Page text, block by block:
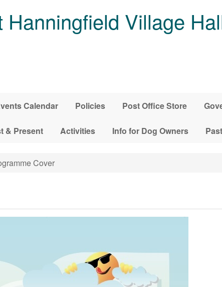
Hanningfield Village
Calendar Policies Post Office Store
& Present Activities Info for Dog Owners
Cover